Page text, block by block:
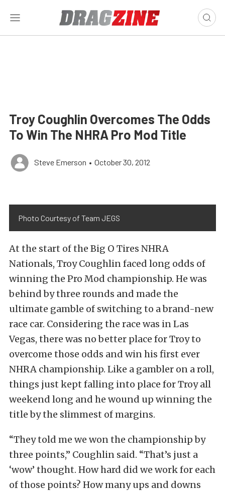
Troy Coughlin Overcomes The Odds
To Win The NHRA Pro Mod Title
Steve Emerson • October 30, 2012
Photo Courtesy of Team JEGS
At the start of the Big O Tires NHRA
Nationals, Troy Coughlin faced long odds of
winning the Pro Mod championship. He was
behind by three rounds and made the
ultimate gamble of switching to a brand-new
race car. Considering the race was in Las
Vegas, there was no better place for Troy to
overcome those odds and win his first ever
NHRA championship. Like a gambler on a roll,
things just kept falling into place for Troy all
weekend long and he wound up winning the
title by the slimmest of margins.
“They told me we won the championship by
three points,” Coughlin said. “That’s just a
‘wow’ thought. How hard did we work for each
of those points? How many ups and downs